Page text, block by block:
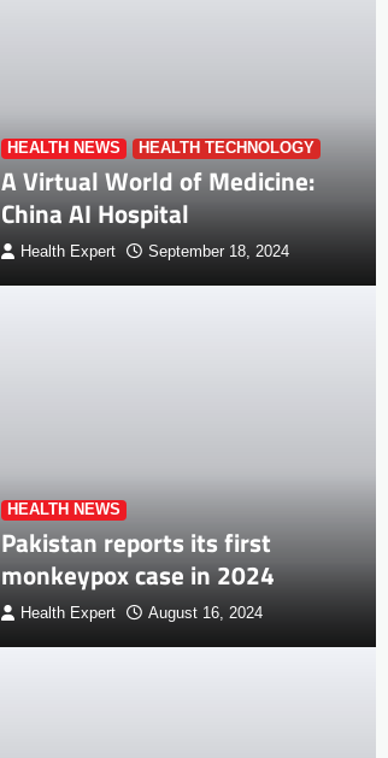
HEALTH NEWS HEALTH TECHNOLOGY
A Virtual World of Medicine:
China AI Hospital
Health Expert September 18, 2024
HEALTH NEWS
Pakistan reports its first
monkeypox case in 2024
Health Expert August 16, 2024